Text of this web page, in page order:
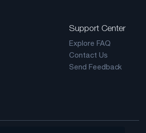
Support Center
Explore FAQ
Contact Us
Send Feedback